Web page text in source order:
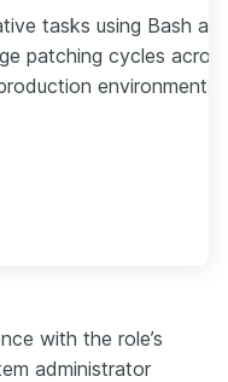
tasks using Bash
patching cycles
environments
with the role’s
administrator